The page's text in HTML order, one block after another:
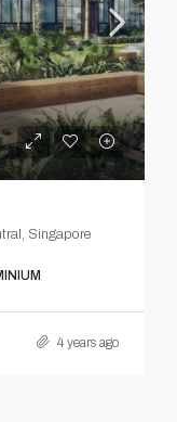
Singapore
4 years ago